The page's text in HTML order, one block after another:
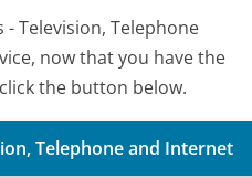
Television, Telephone
now that you have the
the button below.
Telephone and Internet